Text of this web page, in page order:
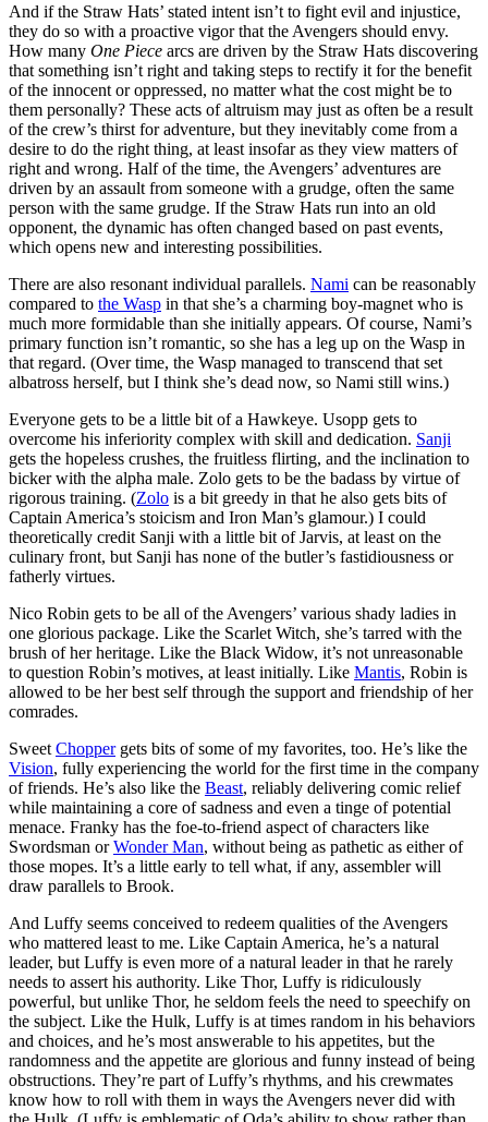
And if the Straw Hats’ stated intent isn’t to fight evil and injustice,
they do so with a proactive vigor that the Avengers should envy.
How many One Piece arcs are driven by the Straw Hats discovering
that something isn’t right and taking steps to rectify it for the benefit
of the innocent or oppressed, no matter what the cost might be to
them personally? These acts of altruism may just as often be a result
of the crew’s thirst for adventure, but they inevitably come from a
desire to do the right thing, at least insofar as they view matters of
right and wrong. Half of the time, the Avengers’ adventures are
driven by an assault from someone with a grudge, often the same
person with the same grudge. If the Straw Hats run into an old
opponent, the dynamic has often changed based on past events,
which opens new and interesting possibilities.
There are also resonant individual parallels. Nami can be reasonably
compared to the Wasp in that she’s a charming boy-magnet who is
much more formidable than she initially appears. Of course, Nami’s
primary function isn’t romantic, so she has a leg up on the Wasp in
that regard. (Over time, the Wasp managed to transcend that set
albatross herself, but I think she’s dead now, so Nami still wins.)
Everyone gets to be a little bit of a Hawkeye. Usopp gets to
overcome his inferiority complex with skill and dedication. Sanji
gets the hopeless crushes, the fruitless flirting, and the inclination to
bicker with the alpha male. Zolo gets to be the badass by virtue of
rigorous training. (Zolo is a bit greedy in that he also gets bits of
Captain America’s stoicism and Iron Man’s glamour.) I could
theoretically credit Sanji with a little bit of Jarvis, at least on the
culinary front, but Sanji has none of the butler’s fastidiousness or
fatherly virtues.
Nico Robin gets to be all of the Avengers’ various shady ladies in
one glorious package. Like the Scarlet Witch, she’s tarred with the
brush of her heritage. Like the Black Widow, it’s not unreasonable
to question Robin’s motives, at least initially. Like Mantis, Robin is
allowed to be her best self through the support and friendship of her
comrades.
Sweet Choppergets bits of some of my favorites, too. He’s like the
Vision, fully experiencing the world for the first time in the company
of friends. He’s also like the Beast, reliably delivering comic relief
while maintaining a core of sadness and even a tinge of potential
menace. Franky has the foe-to-friend aspect of characters like
Swordsman orWonder Man, without being as pathetic as either of
those mopes. It’s a little early to tell what, if any, assembler will
draw parallels to Brook.
And Luffy seems conceived to redeem qualities of the Avengers
who mattered least to me. Like Captain America, he’s a natural
leader, but Luffy is even more of a natural leader in that he rarely
needs to assert his authority. Like Thor, Luffy is ridiculously
powerful, but unlike Thor, he seldom feels the need to speechify on
the subject. Like the Hulk, Luffy is at times random in his behaviors
and choices, and he’s most answerable to his appetites, but the
randomness and the appetite are glorious and funny instead of being
obstructions. They’re part of Luffy’s rhythms, and his crewmates
know how to roll with them in ways the Avengers never did with